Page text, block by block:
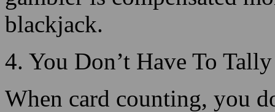
When card counting, you
numbers of each of the
realize at what point you